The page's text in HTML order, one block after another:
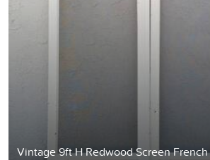
Vintage 9ft H Redwood Screen